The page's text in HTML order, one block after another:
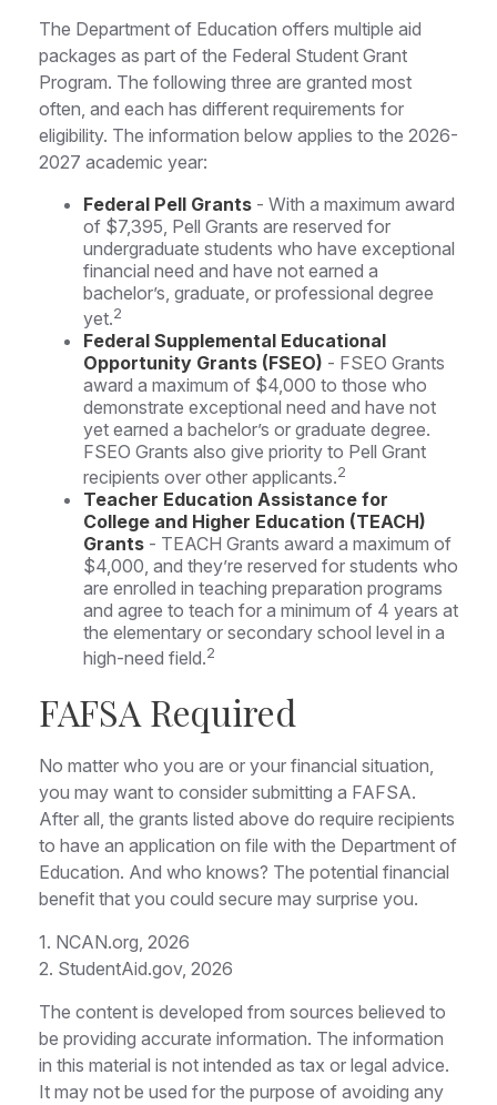
The Department of Education offers multiple aid
packages as part of the Federal Student Grant
Program. The following three are granted most
often, and each has different requirements for
eligibility. The information below applies to the 2026-
2027 academic year:
Federal Pell Grants - With a maximum award
of $7,395, Pell Grants are reserved for
undergraduate students who have exceptional
financial need and have not earned a
bachelor’s, graduate, or professional degree
yet.2
Federal Supplemental Educational
Opportunity Grants (FSEO) - FSEO Grants
award a maximum of $4,000 to those who
demonstrate exceptional need and have not
yet earned a bachelor’s or graduate degree.
FSEO Grants also give priority to Pell Grant
recipients over other applicants.2
Teacher Education Assistance for
College and Higher Education (TEACH)
Grants - TEACH Grants award a maximum of
$4,000, and they’re reserved for students who
are enrolled in teaching preparation programs
and agree to teach for a minimum of 4 years at
the elementary or secondary school level in a
high-need field.2
FAFSA Required
No matter who you are or your financial situation,
you may want to consider submitting a FAFSA.
After all, the grants listed above do require recipients
to have an application on file with the Department of
Education. And who knows? The potential financial
benefit that you could secure may surprise you.
1. NCAN.org, 2026
2. StudentAid.gov, 2026
The content is developed from sources believed to
be providing accurate information. The information
in this material is not intended as tax or legal advice.
It may not be used for the purpose of avoiding any